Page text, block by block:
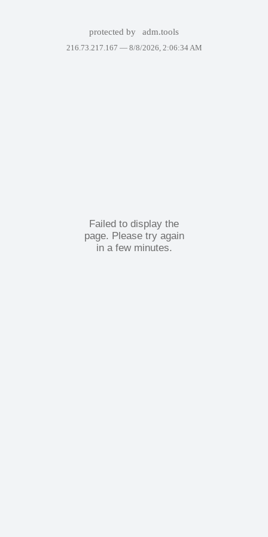
protected by adm.tools
216.73.217.167 — 8/8/2026, 2:06:34 AM
Failed to display the
page. Please try again
in a few minutes.